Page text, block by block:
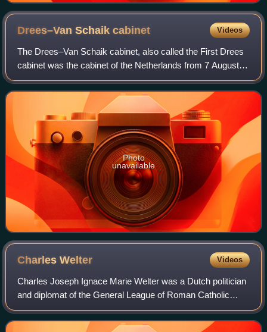
Drees–Van Schaikcabinet Videos
The Drees–Van Schaik cabinet, also called the First Drees
cabinet was the cabinet of the Netherlands from 7 August
1948 until 15 March 1951. The cabinet was formed by the
Catholic People's Party, the
Photo
unavailable
CharlesWelter Videos
Charles Joseph Ignace Marie Welter was a Dutch politician
and diplomat of the General League of Roman Catholic
Caucuses, later the Roman Catholic State Party, the
Catholic People's Party and founder o